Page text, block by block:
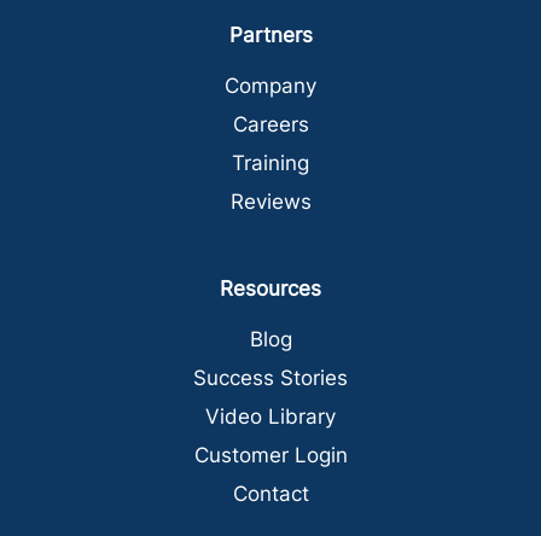
Partners
Company
Careers
Training
Reviews
Resources
Blog
Success Stories
Video Library
Customer Login
Contact